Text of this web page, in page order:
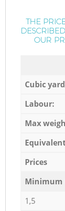
THE
OUR
Cubic
Labour:
Max weigh
Prices
Minimum
1,5